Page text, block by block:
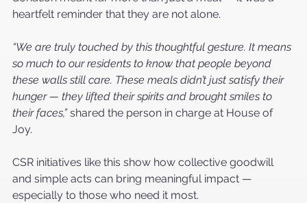
heartfelt reminder that they are not alone.
“We are truly touched by this thoughtful gesture. It means
so much to our residents to know that people beyond
these walls still care. These meals didn’t just satisfy their
hunger — they lifted their spirits and brought smiles to
their faces,” shared the person in charge at House of
Joy.
CSR initiatives like this show how collective goodwill
and simple acts can bring meaningful impact —
especially to those who need it most.